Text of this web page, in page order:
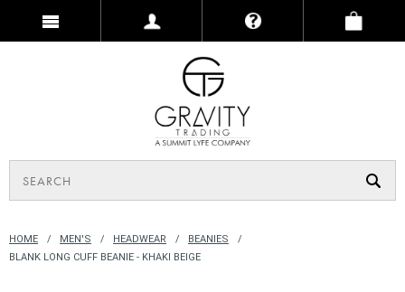
HOME MEN'S HEADWEAR
BEANIES
BLANK LONG CUFF BEANIE - KHAKI BEIGE